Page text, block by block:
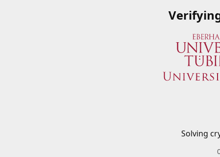
Solving